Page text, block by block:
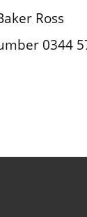
Ross
0344